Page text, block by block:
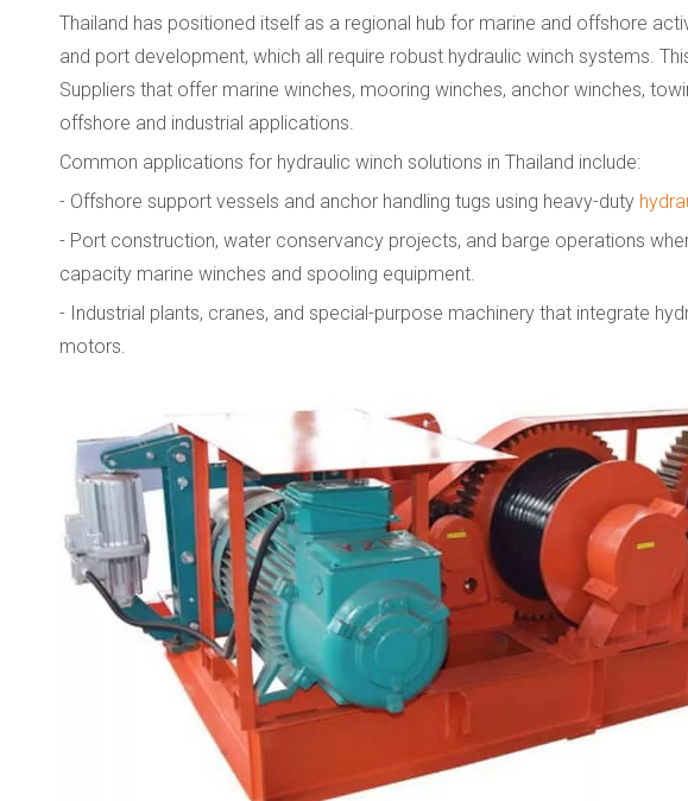
Thailand has positioned itself as a regional hub for marine and offshore
and port development, which all require robust hydraulic winch systems.
Suppliers that offer marine winches, mooring winches, anchor winches,
offshore and industrial applications.
Common applications for hydraulic winch solutions in Thailand include:
- Offshore support vessels and anchor handling tugs using heavy-duty
- Port construction, water conservancy projects, and barge operations
capacity marine winches and spooling equipment.
- Industrial plants, cranes, and special-purpose machinery that integrate
motors.